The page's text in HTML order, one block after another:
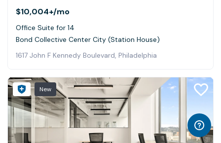
$10,004+/mo
Office Suite for 14
Bond Collective Center City (Station House)
1617 John F Kennedy Boulevard, Philadelphia
New